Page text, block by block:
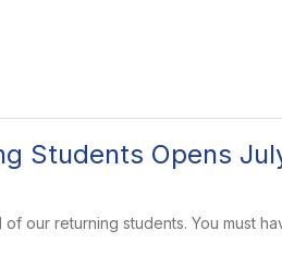
Students Opens
our returning students. You must